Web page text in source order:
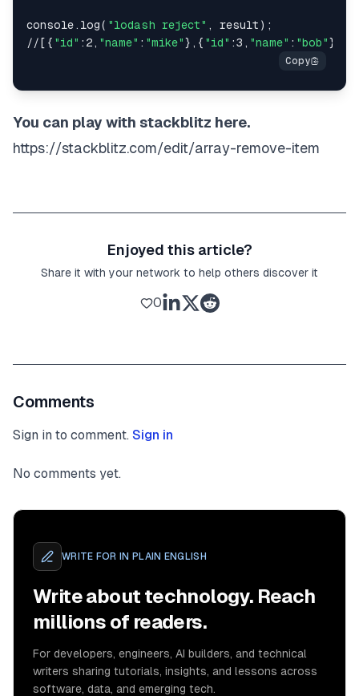
console.log( "lodash reject" , result);
//[{ "id" :2, "name" : "mike"},{ "id" :3, "name" : "bob"},{
You can play with stackblitz here.
https://stackblitz.com/edit/array-remove-item
Enjoyed this article?
Share it with your network to help others discover it
0
Comments
Sign in to comment. Sign in
No comments yet.
WRITE FOR IN PLAIN ENGLISH
Write about technology. Reach
millions of readers.
For developers, engineers, AI builders, and technical
writers sharing tutorials, insights, and lessons across
software, data, and emerging tech.